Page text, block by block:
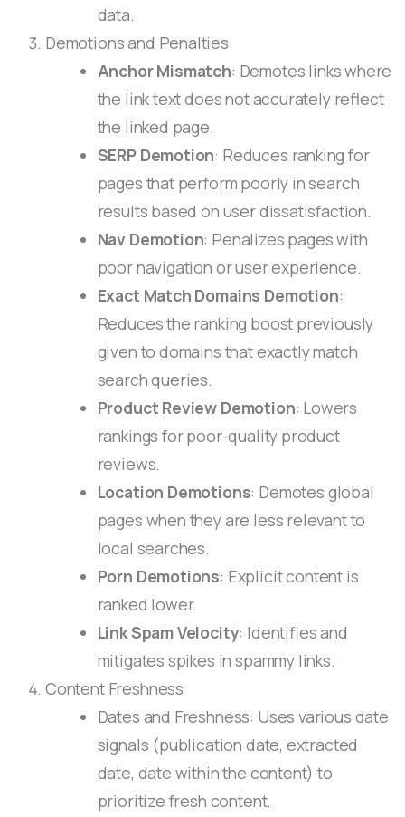
data.
Demotions and Penalties
Anchor Mismatch: Demotes links where
the link text does not accurately reflect
the linked page.
SERP Demotion: Reduces ranking for
pages that perform poorly in search
results based on user dissatisfaction.
Nav Demotion: Penalizes pages with
poor navigation or user experience.
Exact Match Domains Demotion:
Reduces the ranking boost previously
given to domains that exactly match
search queries.
Product Review Demotion: Lowers
rankings for poor-quality product
reviews.
Location Demotions: Demotes global
pages when they are less relevant to
local searches.
Porn Demotions: Explicit content is
ranked lower.
Link Spam Velocity: Identifies and
mitigates spikes in spammy links.
Content Freshness
Dates and Freshness: Uses various date
signals (publication date, extracted
date, date within the content) to
prioritize fresh content.